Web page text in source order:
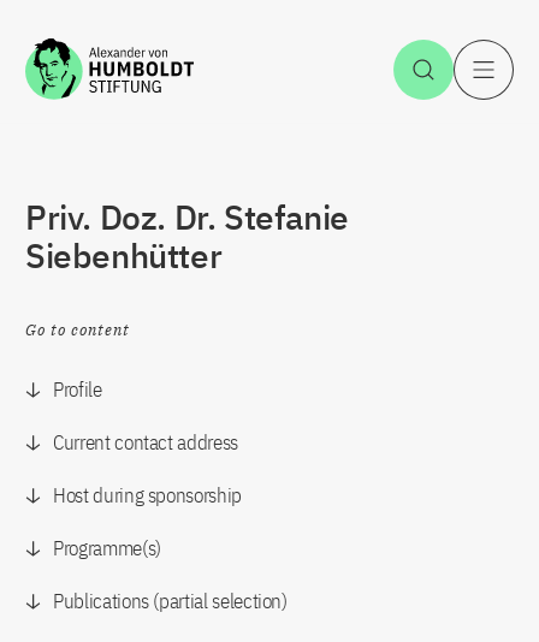
Jump to the content Open
Priv. Doz. Dr. Stefanie
Siebenhütter
Go to content
Profile
Current contact address
Host during sponsorship
Programme(s)
Publications (partial selection)